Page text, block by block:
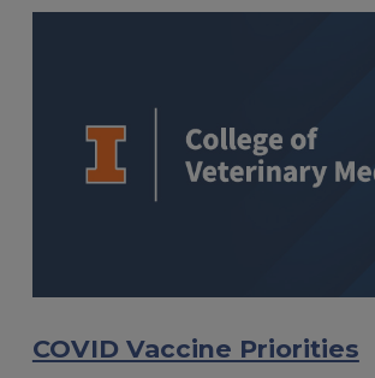
COVID Vaccine Priorities